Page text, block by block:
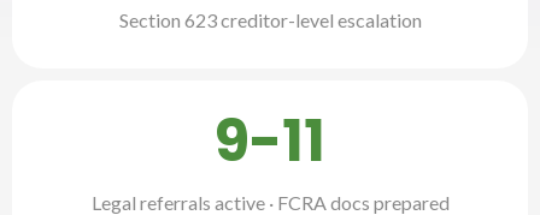
Section 623 creditor-level escalation
9-11
Legal referrals active · FCRA docs prepared